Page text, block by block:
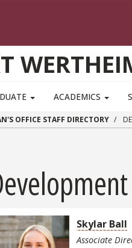
ACADEMICS
OFFICE STAFF DIRECTORY
Skylar Ball
Associate